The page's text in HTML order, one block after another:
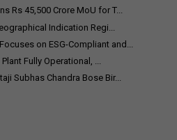
Rs 45,500 Crore MoU for T...
Indication Regi...
on ESG-Compliant and...
Fully Operational, ...
Subhas Chandra Bose Bir...